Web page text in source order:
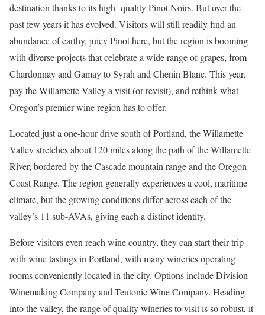
destination thanks to its high- quality Pinot Noirs. But over the
past few years it has evolved. Visitors will still readily find an
abundance of earthy, juicy Pinot here, but the region is booming
with diverse projects that celebrate a wide range of grapes, from
Chardonnay and Gamay to Syrah and Chenin Blanc. This year,
pay the Willamette Valley a visit (or revisit), and rethink what
Oregon’s premier wine region has to offer.
Located just a one-hour drive south of Portland, the Willamette
Valley stretches about 120 miles along the path of the Willamette
River, bordered by the Cascade mountain range and the Oregon
Coast Range. The region generally experiences a cool, maritime
climate, but the growing conditions differ across each of the
valley’s 11 sub-AVAs, giving each a distinct identity.
Before visitors even reach wine country, they can start their trip
with wine tastings in Portland, with many wineries operating
rooms conveniently located in the city. Options include Division
Winemaking Company and Teutonic Wine Company. Heading
into the valley, the range of quality wineries to visit is so robust, it